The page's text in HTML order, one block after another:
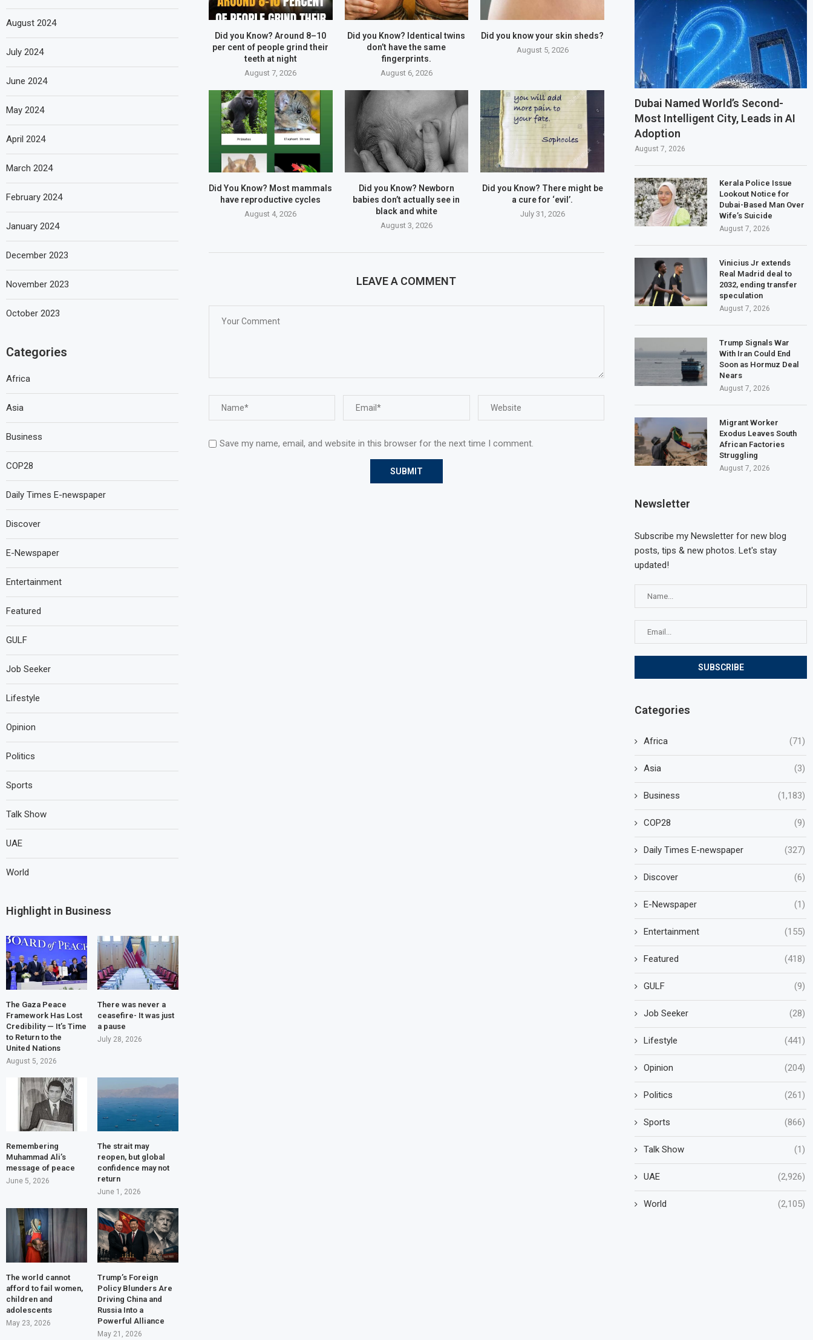
Did you Know? Around 8–10
per cent of people grind their
teeth at night
August 7, 2026
Did you Know? Identical twins
don’t have the same
fingerprints.
August 6, 2026
Did you know your skin sheds?
August 5, 2026
Did You Know? Most mammals
have reproductive cycles
August 4, 2026
Did you Know? Newborn
babies don’t actually see in
black and white
August 3, 2026
Did you Know? There might be
a cure for ‘evil’.
July 31, 2026
LEAVE A COMMENT
Save my name, email, and website in this browser for the next time I comment.
Dubai Named World’s Second-
Most Intelligent City, Leads in AI
Adoption
August 7, 2026
Kerala Police Issue
Lookout Notice for
Dubai-Based Man Over
Wife’s Suicide
August 7, 2026
Vinicius Jr extends
Real Madrid deal to
2032, ending transfer
speculation
August 7, 2026
Trump Signals War
With Iran Could End
Soon as Hormuz Deal
Nears
August 7, 2026
Migrant Worker
Exodus Leaves South
African Factories
Struggling
August 7, 2026
Newsletter
Subscribe my Newsletter for new blog
posts, tips & new photos. Let's stay
updated!
Categories
Africa (71)
Asia (3)
Business (1,183)
COP28 (9)
Daily Times E-newspaper (327)
Discover (6)
E-Newspaper (1)
Entertainment (155)
Featured (418)
GULF (9)
Job Seeker (28)
Lifestyle (441)
Opinion (204)
Politics (261)
Sports (866)
Talk Show (1)
UAE (2,926)
World (2,105)
August 2024
July 2024
June 2024
May 2024
April 2024
March 2024
February 2024
January 2024
December 2023
November 2023
October 2023
Categories
Africa
Asia
Business
COP28
Daily Times E-newspaper
Discover
E-Newspaper
Entertainment
Featured
GULF
Job Seeker
Lifestyle
Opinion
Politics
Sports
Talk Show
UAE
World
Highlight in Business
The Gaza Peace
Framework Has Lost
Credibility — It’s Time
to Return to the
United Nations
August 5, 2026
There was never a
ceasefire- It was just
a pause
July 28, 2026
Remembering
Muhammad Ali’s
message of peace
June 5, 2026
The strait may
reopen, but global
confidence may not
return
June 1, 2026
The world cannot
afford to fail women,
children and
adolescents
May 23, 2026
Trump’s Foreign
Policy Blunders Are
Driving China and
Russia Into a
Powerful Alliance
May 21, 2026